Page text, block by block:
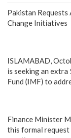
Pakistan
Change Initiatives
ISLAMABAD,
is seeking an
Fund (IMF) to
Finance Minister
this formal request